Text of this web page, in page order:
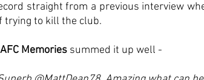
straight from a previous interview
trying to kill the club.
Memories summed it up well -